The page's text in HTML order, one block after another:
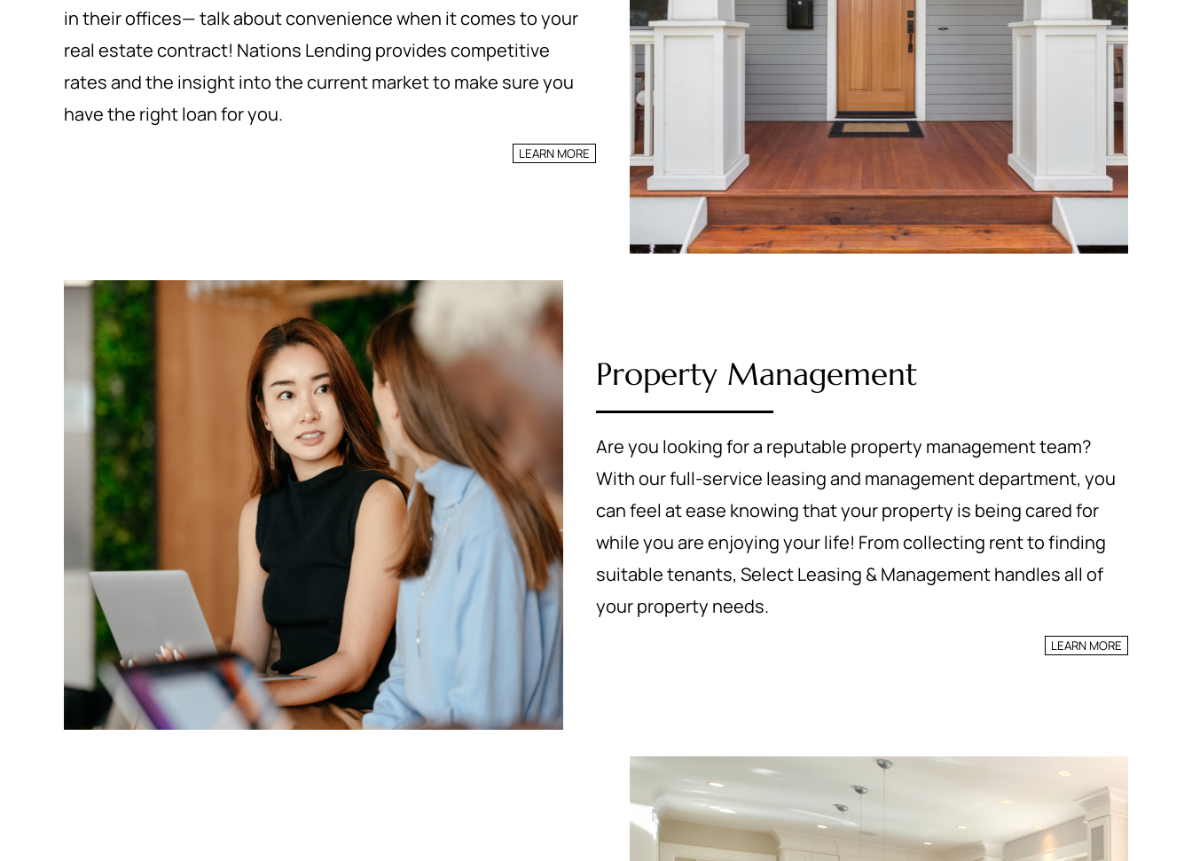
in their offices— talk about convenience when it comes to your
real estate contract! Nations Lending provides competitive
rates and the insight into the current market to make sure you
have the right loan for you.
LEARN MORE
Property Management
Are you looking for a reputable property management team?
With our full-service leasing and management department, you
can feel at ease knowing that your property is being cared for
while you are enjoying your life! From collecting rent to finding
suitable tenants, Select Leasing & Management handles all of
your property needs.
LEARN MORE